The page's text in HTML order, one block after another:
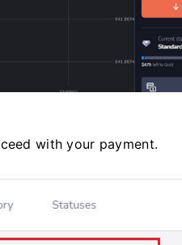
with your payment.